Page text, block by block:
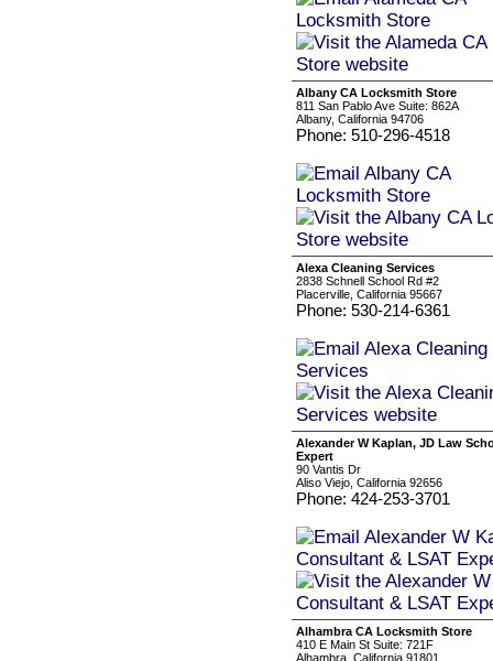
Albany CA Locksmith Store
811 San Pablo Ave Suite: 862A
Albany, California 94706
Phone: 510-296-4518
Alexa Cleaning Services
2838 Schnell School Rd #2
Placerville, California 95667
Phone: 530-214-6361
Alexander W Kaplan, JD Law
Expert
90 Vantis Dr
Aliso Viejo, California 92656
Phone: 424-253-3701
Alhambra CA Locksmith Store
410 E Main St Suite: 721F
Alhambra, California 91801